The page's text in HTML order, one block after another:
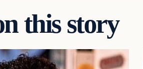
this story